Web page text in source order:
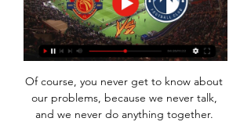
Of course, you never get to know about
our problems, because we never talk,
and we never do anything together.